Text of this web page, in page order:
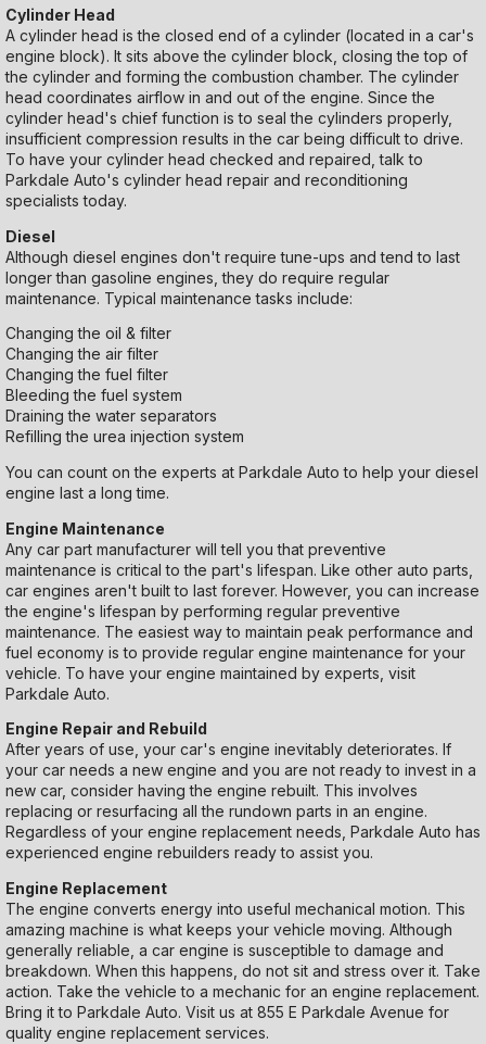
Cylinder Head
A cylinder head is the closed end of a cylinder (located in a car's
engine block). It sits above the cylinder block, closing the top of
the cylinder and forming the combustion chamber. The cylinder
head coordinates airflow in and out of the engine. Since the
cylinder head's chief function is to seal the cylinders properly,
insufficient compression results in the car being difficult to drive.
To have your cylinder head checked and repaired, talk to
Parkdale Auto's cylinder head repair and reconditioning
specialists today.
Diesel
Although diesel engines don't require tune-ups and tend to last
longer than gasoline engines, they do require regular
maintenance. Typical maintenance tasks include:
Changing the oil & filter
Changing the air filter
Changing the fuel filter
Bleeding the fuel system
Draining the water separators
Refilling the urea injection system
You can count on the experts at Parkdale Auto to help your diesel
engine last a long time.
Engine Maintenance
Any car part manufacturer will tell you that preventive
maintenance is critical to the part's lifespan. Like other auto parts,
car engines aren't built to last forever. However, you can increase
the engine's lifespan by performing regular preventive
maintenance. The easiest way to maintain peak performance and
fuel economy is to provide regular engine maintenance for your
vehicle. To have your engine maintained by experts, visit
Parkdale Auto.
Engine Repair and Rebuild
After years of use, your car's engine inevitably deteriorates. If
your car needs a new engine and you are not ready to invest in a
new car, consider having the engine rebuilt. This involves
replacing or resurfacing all the rundown parts in an engine.
Regardless of your engine replacement needs, Parkdale Auto has
experienced engine rebuilders ready to assist you.
Engine Replacement
The engine converts energy into useful mechanical motion. This
amazing machine is what keeps your vehicle moving. Although
generally reliable, a car engine is susceptible to damage and
breakdown. When this happens, do not sit and stress over it. Take
action. Take the vehicle to a mechanic for an engine replacement.
Bring it to Parkdale Auto. Visit us at 855 E Parkdale Avenue for
quality engine replacement services.